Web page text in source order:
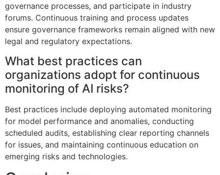
governance processes, and participate in industry
forums. Continuous training and process updates
ensure governance frameworks remain aligned with new
legal and regulatory expectations.
What best practices can
organizations adopt for continuous
monitoring of AI risks?
Best practices include deploying automated monitoring
for model performance and anomalies, conducting
scheduled audits, establishing clear reporting channels
for issues, and maintaining continuous education on
emerging risks and technologies.